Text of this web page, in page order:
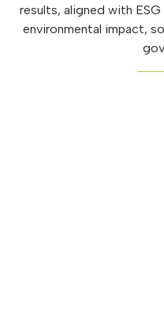
results, aligned with
environmental impact,